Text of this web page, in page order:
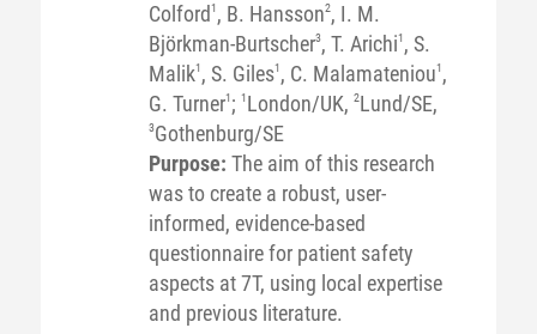
Colford 1 , B. Hansson2, I. M.
Björkman-Burtscher3, T. Arichi1 , S.
Malik1 , S. Giles1 , C. Malamateniou1 ,
G. Turner1 ; 1 London/UK, 2Lund/SE,
3Gothenburg/SE
Purpose: The aim of this research
was to create a robust, user-
informed, evidence-based
questionnaire for patient safety
aspects at 7T, using local expertise
and previous literature.